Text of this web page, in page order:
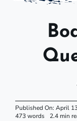
Published On: April
473 words
2.4 min